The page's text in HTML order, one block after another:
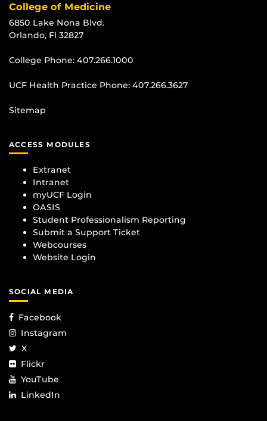
College of Medicine
6850 Lake Nona Blvd.
Orlando, Fl 32827
College Phone: 407.266.1000
UCF Health Practice Phone: 407.266.3627
Sitemap
ACCESS MODULES
Extranet
Intranet
myUCF Login
OASIS
Student Professionalism Reporting
Submit a Support Ticket
Webcourses
Website Login
SOCIAL MEDIA
Facebook
Instagram
X
Flickr
YouTube
LinkedIn